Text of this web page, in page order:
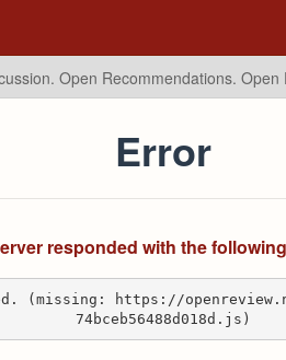
Open Recommendations. Open
Error
responded with the
(missing: https://
74bceb56488d018d.js)